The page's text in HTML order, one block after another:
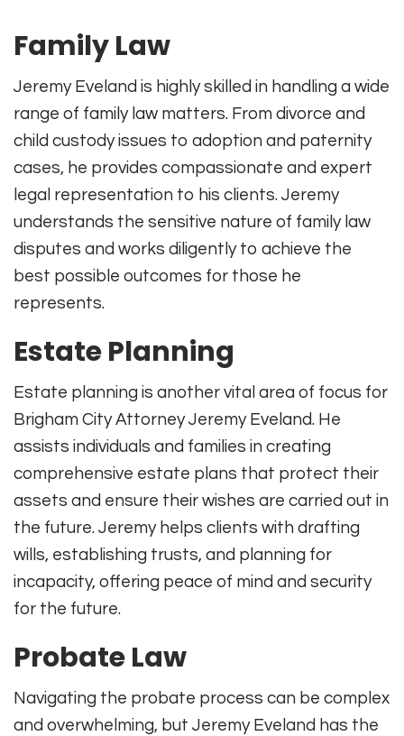
Family Law
Jeremy Eveland is highly skilled in handling a wide
range of family law matters. From divorce and
child custody issues to adoption and paternity
cases, he provides compassionate and expert
legal representation to his clients. Jeremy
understands the sensitive nature of family law
disputes and works diligently to achieve the
best possible outcomes for those he
represents.
Estate Planning
Estate planning is another vital area of focus for
Brigham City Attorney Jeremy Eveland. He
assists individuals and families in creating
comprehensive estate plans that protect their
assets and ensure their wishes are carried out in
the future. Jeremy helps clients with drafting
wills, establishing trusts, and planning for
incapacity, offering peace of mind and security
for the future.
Probate Law
Navigating the probate process can be complex
and overwhelming, but Jeremy Eveland has the